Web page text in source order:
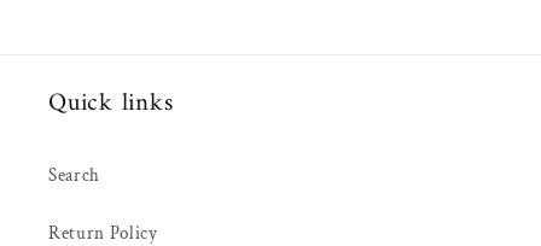
Quick links
Search
Return Policy